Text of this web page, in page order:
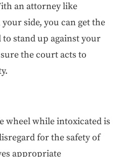
an attorney like
side, you can get the
stand up against your
the court acts to
wheel while intoxicated is
for the safety of
appropriate